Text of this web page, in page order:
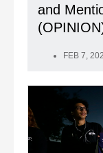
and
FEB 7,